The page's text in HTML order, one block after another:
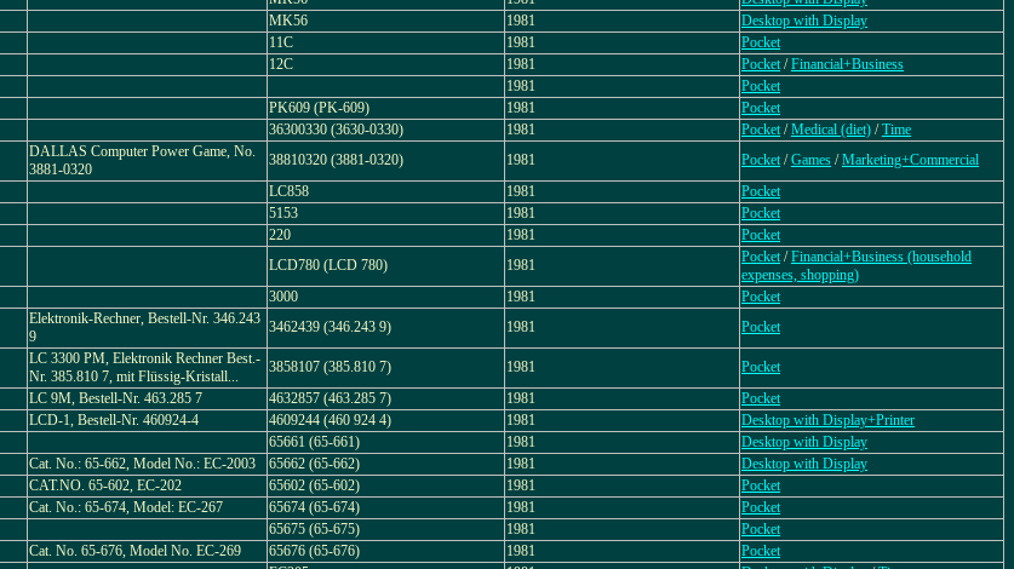
MK56 1981
Desktop with Display
11C 1981
Pocket
12C 1981 Pocket /Financial+Business
1981
Pocket
PK609 (PK-609) 1981
Pocket
36300330 (3630-0330) 1981 Pocket /Medical (diet) /Time
DALLAS Computer Power Game, No.
3881-0320
38810320 (3881-0320) 1981 Pocket /Games /Marketing+Commercial
LC858 1981
Pocket
5153 1981
Pocket
220 1981
Pocket
LCD780 (LCD 780) 1981 Pocket /Financial+Business (household
expenses, shopping)
3000 1981
Pocket
Elektronik-Rechner, Bestell-Nr. 346.243
9
3462439 (346.243 9) 1981 Pocket
LC 3300 PM, Elektronik Rechner Best.-
Nr. 385.810 7, mit Flüssig-Kristall...
3858107 (385.810 7) 1981
Pocket
LC 9M, Bestell-Nr. 463.285 7 4632857 (463.285 7) 1981
Pocket
LCD-1, Bestell-Nr. 460924-4 4609244 (460 924 4) 1981
Desktop with Display+Printer
65661 (65-661) 1981
Desktop with Display
Cat. No.: 65-662, Model No.: EC-2003 65662 (65-662) 1981
Desktop with Display
CAT.NO. 65-602, EC-202 65602 (65-602) 1981
Pocket
Cat. No.: 65-674, Model: EC-267 65674 (65-674) 1981
Pocket
65675 (65-675) 1981
Pocket
Cat. No. 65-676, Model No. EC-269 65676 (65-676) 1981
Pocket